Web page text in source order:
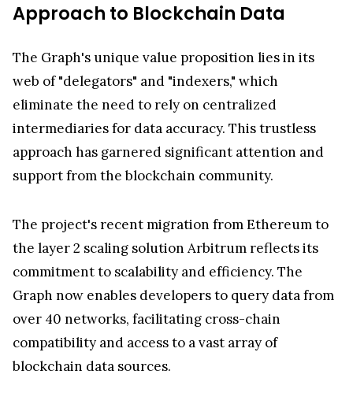
Approach to Blockchain Data
The Graph's unique value proposition lies in its
web of "delegators" and "indexers," which
eliminate the need to rely on centralized
intermediaries for data accuracy. This trustless
approach has garnered significant attention and
support from the blockchain community.
The project's recent migration from Ethereum to
the layer 2 scaling solution Arbitrum reflects its
commitment to scalability and efficiency. The
Graph now enables developers to query data from
over 40 networks, facilitating cross-chain
compatibility and access to a vast array of
blockchain data sources.